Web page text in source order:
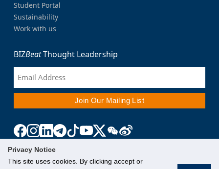
Privacy Notice
This site uses cookies. By clicking accept or
Student Portal
Sustainability
Work with us
BIZBeatThought Leadership